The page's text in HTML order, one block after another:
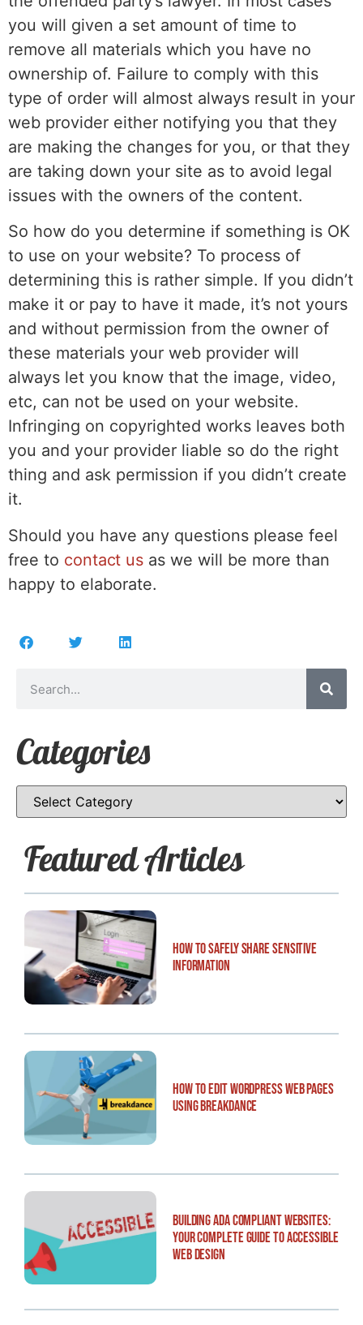
you will given a set amount of time to
remove all materials which you have no
ownership of. Failure to comply with this
type of order will almost always result in your
web provider either notifying you that they
are making the changes for you, or that they
are taking down your site as to avoid legal
issues with the owners of the content.
So how do you determine if something is OK
to use on your website? To process of
determining this is rather simple. If you didn’t
make it or pay to have it made, it’s not yours
and without permission from the owner of
these materials your web provider will
always let you know that the image, video,
etc, can not be used on your website.
Infringing on copyrighted works leaves both
you and your provider liable so do the right
thing and ask permission if you didn’t create
it.
Should you have any questions please feel
free to contact us as we will be more than
happy to elaborate.
Categories
Featured Articles
How to Safely Share Sensitive
Information
How to Edit WordPress Web Pages
Using Breakdance
Building ADA Compliant Websites:
Your Complete Guide to Accessible
Web Design